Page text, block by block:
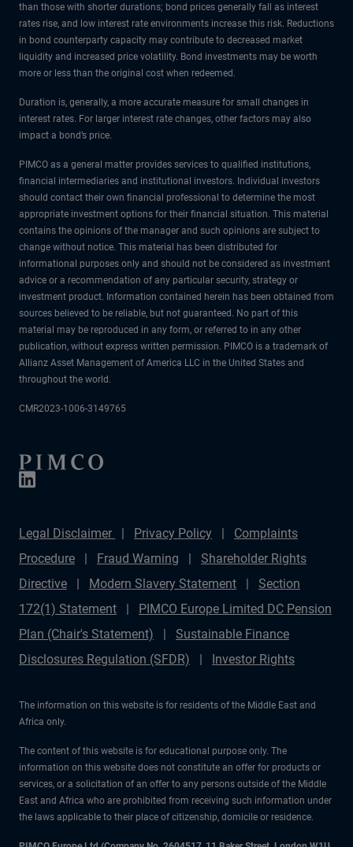
than those with shorter durations; bond prices generally fall as interest
rates rise, and low interest rate environments increase this risk. Reductions
in bond counterparty capacity may contribute to decreased market
liquidity and increased price volatility. Bond investments may be worth
more or less than the original cost when redeemed.
Duration is, generally, a more accurate measure for small changes in
interest rates. For larger interest rate changes, other factors may also
impact a bond’s price.
PIMCO as a general matter provides services to qualified institutions,
financial intermediaries and institutional investors. Individual investors
should contact their own financial professional to determine the most
appropriate investment options for their financial situation. This material
contains the opinions of the manager and such opinions are subject to
change without notice. This material has been distributed for
informational purposes only and should not be considered as investment
advice or a recommendation of any particular security, strategy or
investment product. Information contained herein has been obtained from
sources believed to be reliable, but not guaranteed. No part of this
material may be reproduced in any form, or referred to in any other
publication, without express written permission. PIMCO is a trademark of
Allianz Asset Management of America LLC in the United States and
throughout the world.
CMR2023-1006-3149765
Legal Disclaimer Privacy Policy
Complaints
Procedure
Fraud Warning
Shareholder Rights
Directive
Modern Slavery Statement
Section
172(1) Statement
PIMCO Europe Limited DC Pension
Plan (Chair's Statement)
Sustainable Finance
Disclosures Regulation (SFDR)
Investor Rights
The information on this website is for residents of the Middle East and
Africa only.
The content of this website is for educational purpose only. The
information on this website does not constitute an offer for products or
services, or a solicitation of an offer to any persons outside of the Middle
East and Africa who are prohibited from receiving such information under
the laws applicable to their place of citizenship, domicile or residence.